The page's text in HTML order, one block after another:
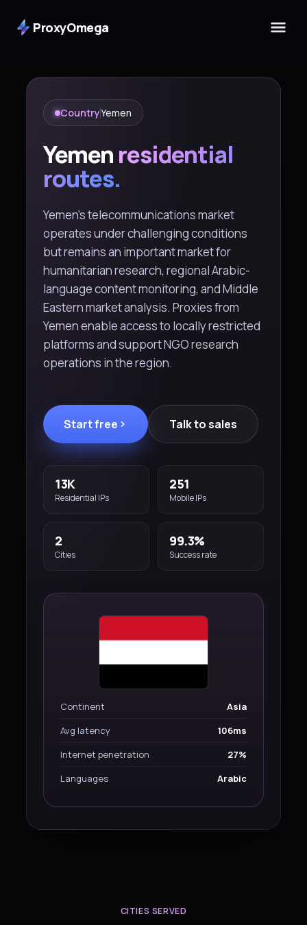
ProxyOmega
CountryYemen
Yemenresidential
routes.
Yemen's telecommunications market
operates under challenging conditions
but remains an important market for
humanitarian research, regional Arabic-
language content monitoring, and Middle
Eastern market analysis. Proxies from
Yemen enable access to locally restricted
platforms and support NGO research
operations in the region.
Start free Talk to sales
13K
Residential IPs
251
Mobile IPs
2
Cities
99.3%
Success rate
Continent
Asia
Avg latency
106ms
Internet penetration
27%
Languages
Arabic
CITIES SERVED